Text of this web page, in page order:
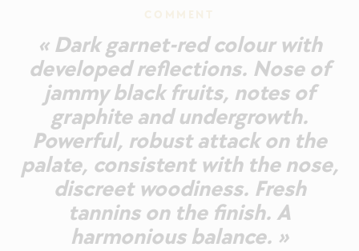
COMMENT
« Dark garnet-red colour with
developed reflections. Nose of
jammy black fruits, notes of
graphite and undergrowth.
Powerful, robust attack on the
palate, consistent with the nose,
discreet woodiness. Fresh
tannins on the finish. A
harmonious balance. »